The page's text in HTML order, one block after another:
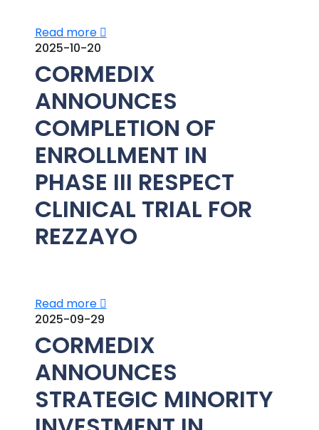
Read more
2025-10-20
CORMEDIX
ANNOUNCES
COMPLETION OF
ENROLLMENT IN
PHASE III RESPECT
CLINICAL TRIAL FOR
REZZAYO
Read more
2025-09-29
CORMEDIX
ANNOUNCES
STRATEGIC MINORITY